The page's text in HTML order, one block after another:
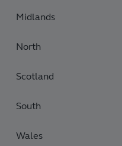
Midlands
North
Scotland
South
Wales